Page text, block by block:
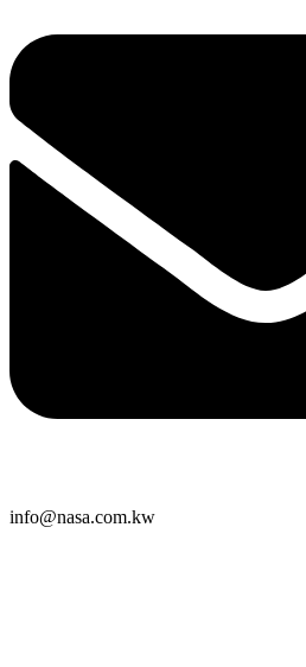
info@nasa.com.kw